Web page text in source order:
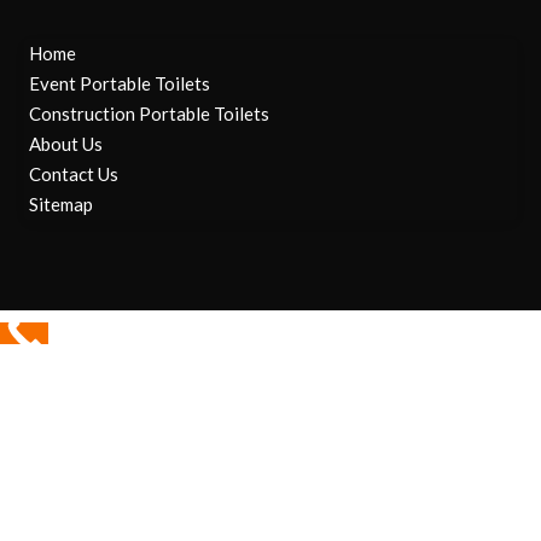
Home
Event Portable Toilets
Construction Portable Toilets
About Us
Contact Us
Sitemap